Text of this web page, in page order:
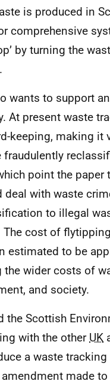
is produced in
comprehensive
by turning the
wants to support
At present waste
keeping, making it
point the paper
with waste
to illegal
cost of
estimated to be
the wider costs of
and society.
the Scottish
with the other UK
a waste
made